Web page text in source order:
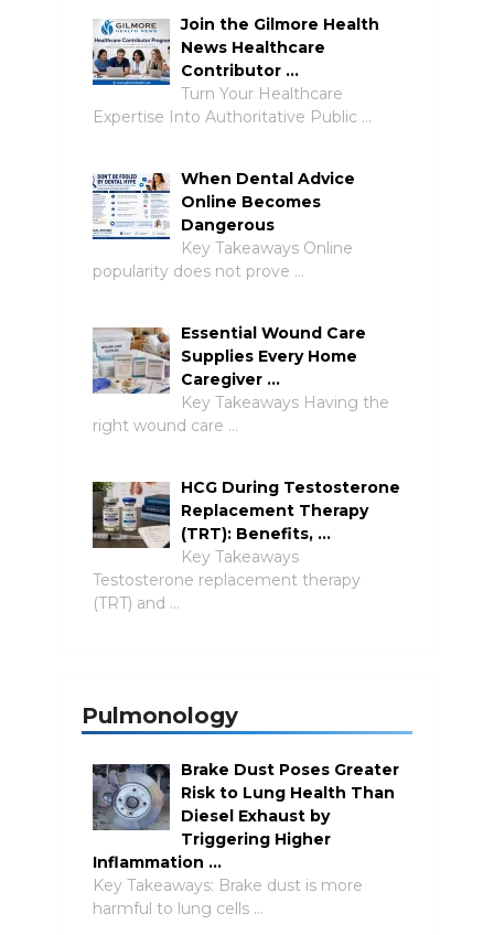
Join the Gilmore Health
News Healthcare
Contributor …
Turn Your Healthcare
Expertise Into Authoritative Public …
When Dental Advice
Online Becomes
Dangerous
Key Takeaways Online
popularity does not prove …
Essential Wound Care
Supplies Every Home
Caregiver …
Key Takeaways Having the
right wound care …
HCG During Testosterone
Replacement Therapy
(TRT): Benefits, …
Key Takeaways
Testosterone replacement therapy
(TRT) and …
Pulmonology
Brake Dust Poses Greater
Risk to Lung Health Than
Diesel Exhaust by
Triggering Higher
Inflammation …
Key Takeaways: Brake dust is more
harmful to lung cells …